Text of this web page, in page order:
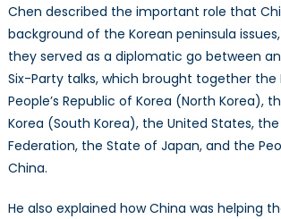
Chen described the important role that
background of the Korean peninsula
they served as a diplomatic go between
Six-Party talks, which brought together
People’s Republic of Korea (North Korea),
Korea (South Korea), the United States, the
Federation, the State of Japan, and the
China.
He also explained how China was helping